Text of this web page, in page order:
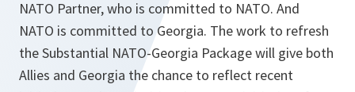
NATO Partner, who is committed to NATO. And
NATO is committed to Georgia. The work to refresh
the Substantial NATO-Georgia Package will give both
Allies and Georgia the chance to reflect recent